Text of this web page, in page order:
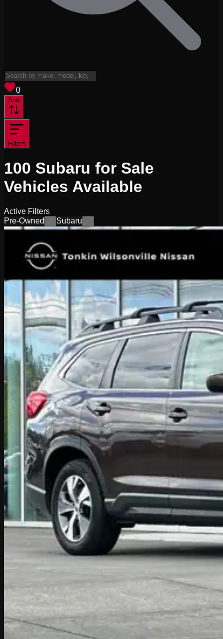
0
Sort
Filters
100 Subaru for Sale
Vehicles Available
Active Filters
Pre-Owned
Subaru